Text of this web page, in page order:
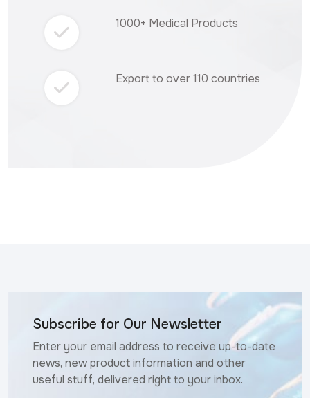
1000+ Medical Products
Export to over 110 countries
Subscribe for Our Newsletter
Enter your email address to receive up-to-date
news, new product information and other
useful stuff, delivered right to your inbox.